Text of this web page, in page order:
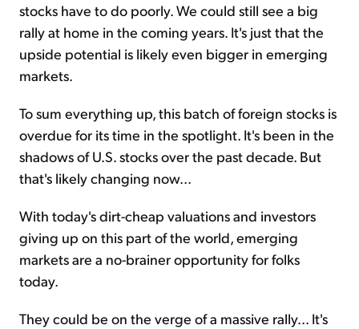
stocks have to do poorly. We could still see a big
rally at home in the coming years. It's just that the
upside potential is likely even bigger in emerging
markets.
To sum everything up, this batch of foreign stocks is
overdue for its time in the spotlight. It's been in the
shadows of U.S. stocks over the past decade. But
that's likely changing now...
With today's dirt-cheap valuations and investors
giving up on this part of the world, emerging
markets are a no-brainer opportunity for folks
today.
They could be on the verge of a massive rally... It's